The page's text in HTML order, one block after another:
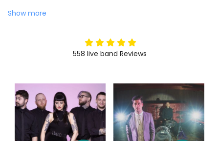
Show more
5stars
558 live band Reviews